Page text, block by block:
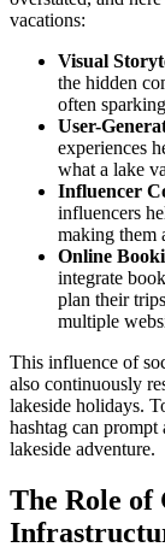
vacations:
Visual
the hidden
often
User-
experiences
what a lake
Influencer
influencers
making them
Online
integrate
plan their
multiple
This influence of
also continuously
lakeside holidays.
hashtag can prompt
lakeside adventure.
The Role of